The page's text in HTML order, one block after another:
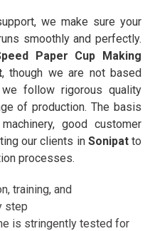
we make sure your
smoothly and perfectly.
Paper Cup Making
, though we are not based
follow rigorous quality
of production. The basis
good customer
our clients in Sonipatto
processes.
training, and
step
is stringently tested for